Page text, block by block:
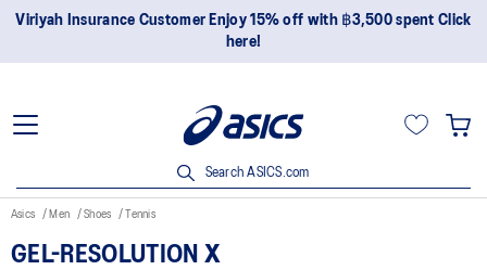
Join OneASICS™ now to earn points and enjoy members-only
privileges!
Search ASICS.com
Asics Men Shoes Tennis
GEL-RESOLUTION X